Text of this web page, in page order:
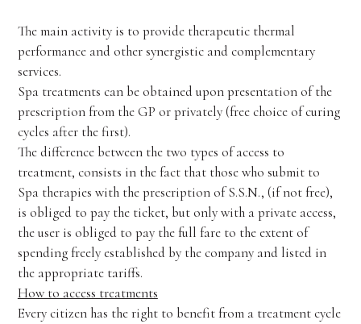
The main activity is to provide therapeutic thermal
performance and other synergistic and complementary
services.
Spa treatments can be obtained upon presentation of the
prescription from the GP or privately (free choice of curing
cycles after the first).
The difference between the two types of access to
treatment, consists in the fact that those who submit to
Spa therapies with the prescription of S.S.N., (if not free),
is obliged to pay the ticket, but only with a private access,
the user is obliged to pay the full fare to the extent of
spending freely established by the company and listed in
the appropriate tariffs.
How to access treatments
Every citizen has the right to benefit from a treatment cycle